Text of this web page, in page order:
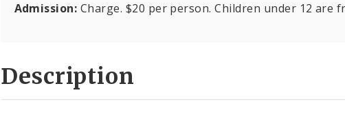
Admission: Charge. $20 per person. Children under 12 are
Description